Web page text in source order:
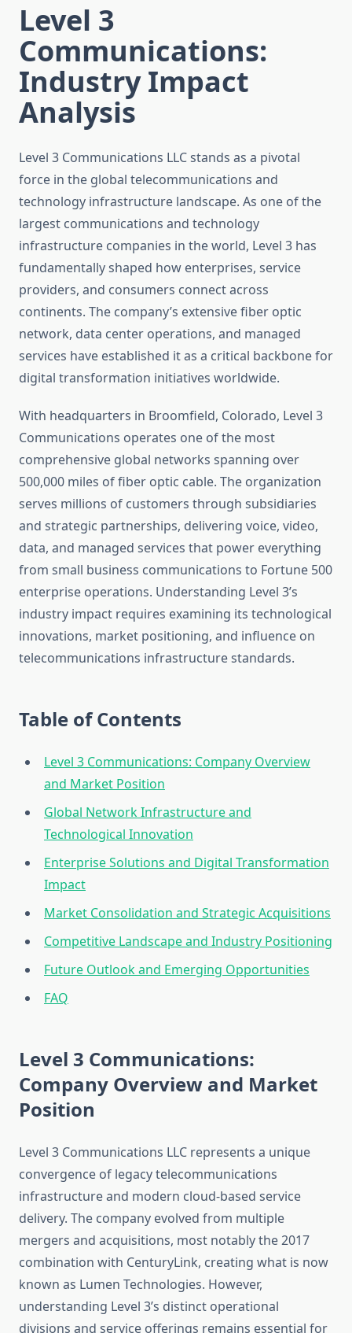
Level 3
Communications:
Industry Impact
Analysis
Level 3 Communications LLC stands as a pivotal
force in the global telecommunications and
technology infrastructure landscape. As one of the
largest communications and technology
infrastructure companies in the world, Level 3 has
fundamentally shaped how enterprises, service
providers, and consumers connect across
continents. The company’s extensive fiber optic
network, data center operations, and managed
services have established it as a critical backbone for
digital transformation initiatives worldwide.
With headquarters in Broomfield, Colorado, Level 3
Communications operates one of the most
comprehensive global networks spanning over
500,000 miles of fiber optic cable. The organization
serves millions of customers through subsidiaries
and strategic partnerships, delivering voice, video,
data, and managed services that power everything
from small business communications to Fortune 500
enterprise operations. Understanding Level 3’s
industry impact requires examining its technological
innovations, market positioning, and influence on
telecommunications infrastructure standards.
Table of Contents
Level 3 Communications: Company Overview
and Market Position
Global Network Infrastructure and
Technological Innovation
Enterprise Solutions and Digital Transformation
Impact
Market Consolidation and Strategic Acquisitions
Competitive Landscape and Industry Positioning
Future Outlook and Emerging Opportunities
FAQ
Level 3 Communications:
Company Overview and Market
Position
Level 3 Communications LLC represents a unique
convergence of legacy telecommunications
infrastructure and modern cloud-based service
delivery. The company evolved from multiple
mergers and acquisitions, most notably the 2017
combination with CenturyLink, creating what is now
known as Lumen Technologies. However,
understanding Level 3’s distinct operational
divisions and service offerings remains essential for